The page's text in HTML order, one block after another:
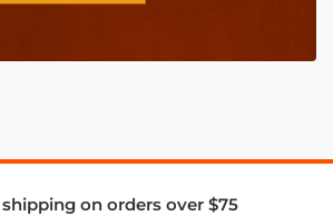
shipping on orders over $75